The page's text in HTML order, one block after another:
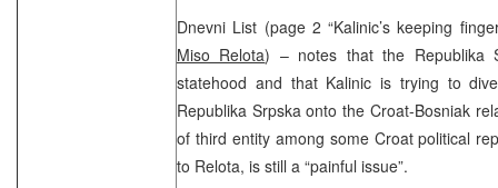
Dnevni List (page 2 “Kalinic’s keeping
Miso Relota) – notes that the Republika
statehood and that Kalinic is trying to
Republika Srpska onto the Croat-Bosniak
of third entity among some Croat political
to Relota, is still a “painful issue”.